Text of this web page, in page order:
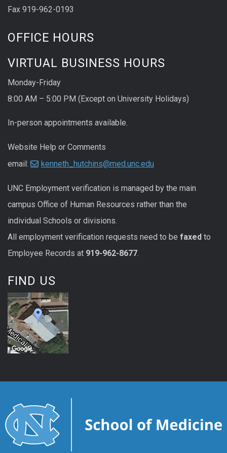
Fax 919-962-0193
OFFICE HOURS
VIRTUAL BUSINESS HOURS
Monday-Friday
8:00 AM – 5:00 PM (Except on University Holidays)
In-person appointments available.
Website Help or Comments
email:
kenneth_hutchins@med.unc.edu
UNC Employment verification is managed by the main
campus Office of Human Resources rather than the
individual Schools or divisions.
All employment verification requests need to be faxed to
Employee Records at 919-962-8677
FIND US